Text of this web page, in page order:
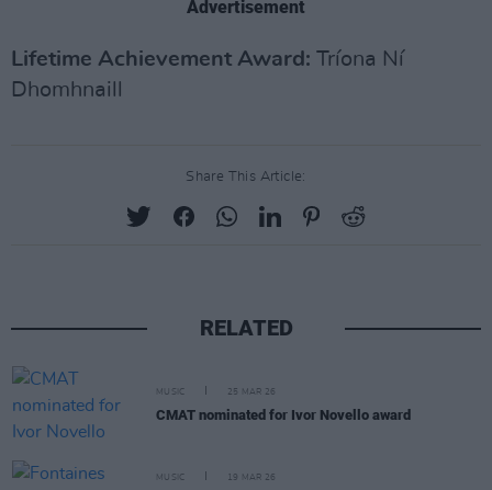
Advertisement
Lifetime Achievement Award: Tríona Ní
Dhomhnaill
Share This Article:
RELATED
MUSIC 25 MAR 26
CMAT nominated for Ivor Novello award
MUSIC 19 MAR 26